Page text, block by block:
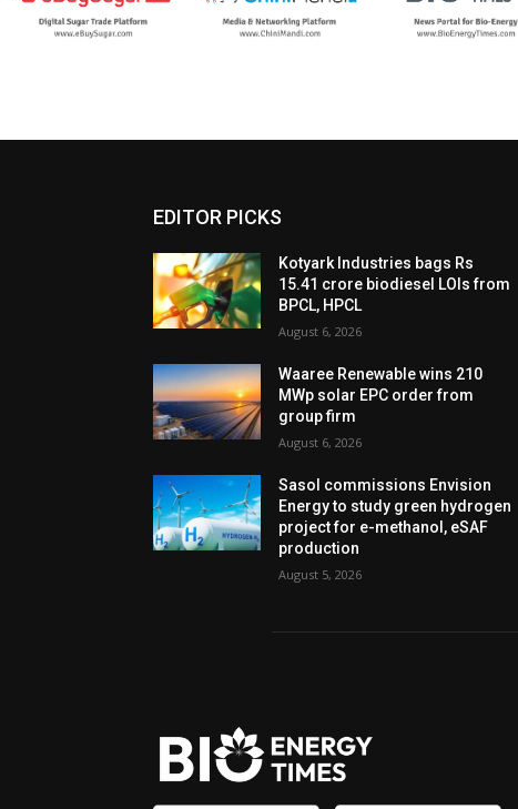
EDITOR PICKS
Kotyark Industries bags Rs
15.41 crore biodiesel LOIs from
BPCL, HPCL
August 6, 2026
Waaree Renewable wins 210
MWp solar EPC order from
group firm
August 6, 2026
Sasol commissions Envision
Energy to study green hydrogen
project for e-methanol, eSAF
production
August 5, 2026